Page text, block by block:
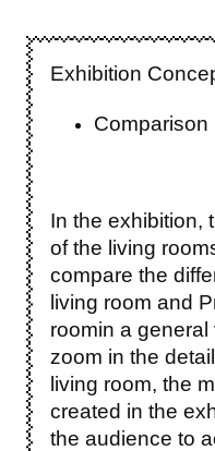
Exhibition
Comparison
In the exhibition,
of the living
compare the
living room and
roomin a
zoom in the
living room, the
created in the
the audience to